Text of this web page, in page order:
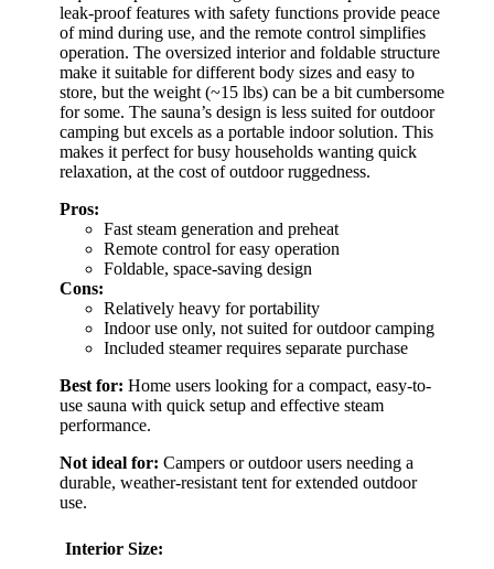
leak-proof features with safety functions provide peace
of mind during use, and the remote control simplifies
operation. The oversized interior and foldable structure
make it suitable for different body sizes and easy to
store, but the weight (~15 lbs) can be a bit cumbersome
for some. The sauna’s design is less suited for outdoor
camping but excels as a portable indoor solution. This
makes it perfect for busy households wanting quick
relaxation, at the cost of outdoor ruggedness.
Pros:
Fast steam generation and preheat
Remote control for easy operation
Foldable, space-saving design
Cons:
Relatively heavy for portability
Indoor use only, not suited for outdoor camping
Included steamer requires separate purchase
Best for: Home users looking for a compact, easy-to-
use sauna with quick setup and effective steam
performance.
Not ideal for: Campers or outdoor users needing a
durable, weather-resistant tent for extended outdoor
use.
Interior Size: